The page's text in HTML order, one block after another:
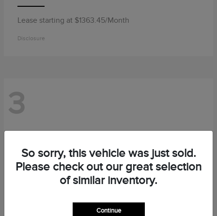
Lease starting at $1363.45/Month
Disclosure
3
So sorry, this vehicle was just sold.
Please check out our great selection
of similar inventory.
Continue